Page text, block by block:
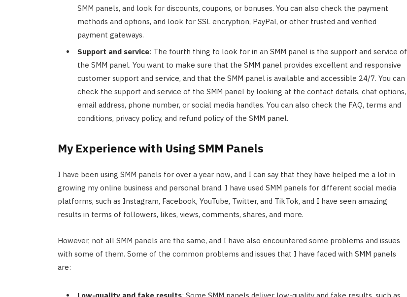
SMM panels, and look for discounts, coupons, or bonuses. You can also check the payment
methods and options, and look for SSL encryption, PayPal, or other trusted and verified
payment gateways.
Support and service: The fourth thing to look for in an SMM panel is the support and service of
the SMM panel. You want to make sure that the SMM panel provides excellent and responsive
customer support and service, and that the SMM panel is available and accessible 24/7. You can
check the support and service of the SMM panel by looking at the contact details, chat options,
email address, phone number, or social media handles. You can also check the FAQ, terms and
conditions, privacy policy, and refund policy of the SMM panel.
My Experience with Using SMM Panels
I have been using SMM panels for over a year now, and I can say that they have helped me a lot in
growing my online business and personal brand. I have used SMM panels for different social media
platforms, such as Instagram, Facebook, YouTube, Twitter, and TikTok, and I have seen amazing
results in terms of followers, likes, views, comments, shares, and more.
However, not all SMM panels are the same, and I have also encountered some problems and issues
with some of them. Some of the common problems and issues that I have faced with SMM panels
are: